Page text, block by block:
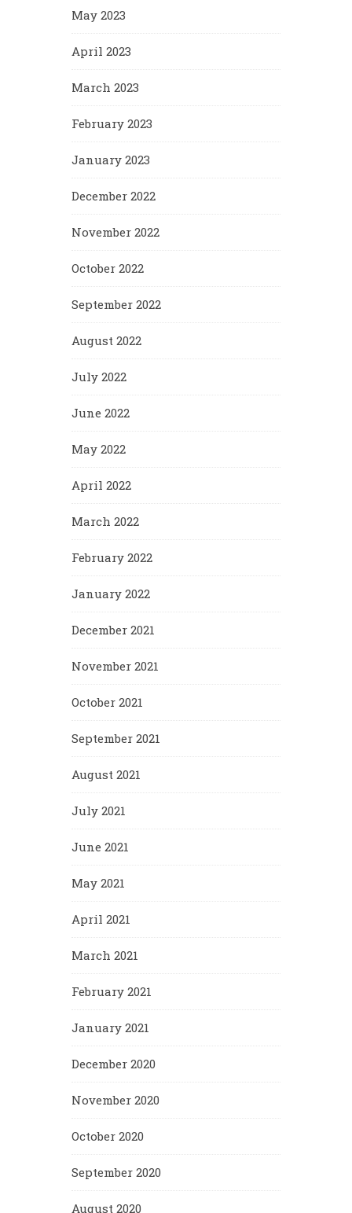
May 2023
April 2023
March 2023
February 2023
January 2023
December 2022
November 2022
October 2022
September 2022
August 2022
July 2022
June 2022
May 2022
April 2022
March 2022
February 2022
January 2022
December 2021
November 2021
October 2021
September 2021
August 2021
July 2021
June 2021
May 2021
April 2021
March 2021
February 2021
January 2021
December 2020
November 2020
October 2020
September 2020
August 2020